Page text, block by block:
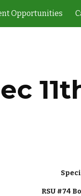
content
Opportunities
RSU #74